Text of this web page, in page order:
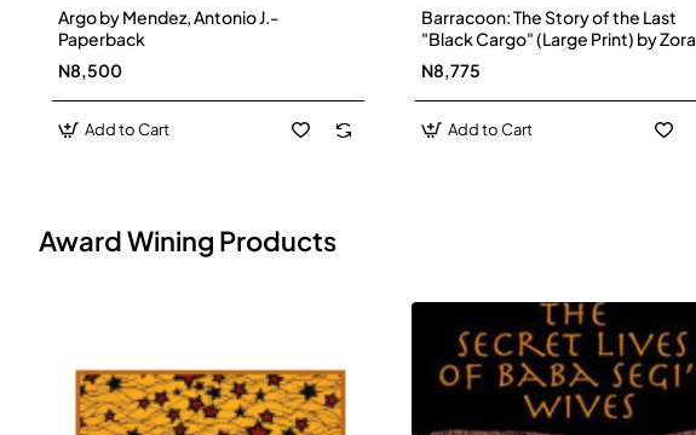
Argo by Mendez, Antonio J.-
Paperback
N8,500
Add to Cart
Barracoon: The Story of the Last
"Black Cargo" (Large Print) by Zora
Neale Hurston - Paperback
N8,775
Add to Cart
Award Wining Products